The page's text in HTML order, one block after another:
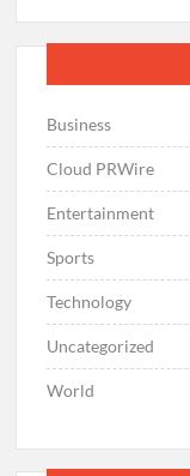
Business
Cloud PRWire
Entertainment
Sports
Technology
Uncategorized
World